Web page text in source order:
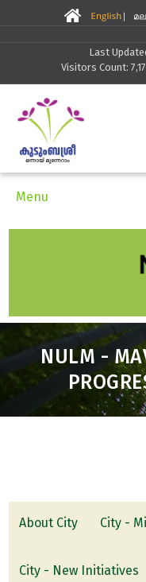
Last
Visitors Count:
Menu
NULM -
About City City -
City - New Initiatives